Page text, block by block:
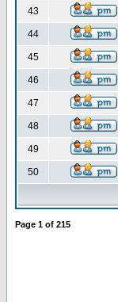
43
44
45
46
47
48
49
50
Page 1 of 215